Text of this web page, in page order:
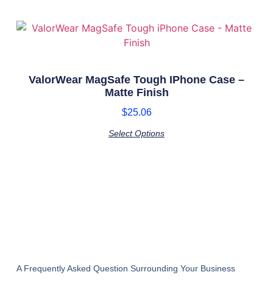
ValorWear MagSafe Tough IPhone Case –
Matte Finish
$25.06
Select Options
A Frequently Asked Question Surrounding Your Business